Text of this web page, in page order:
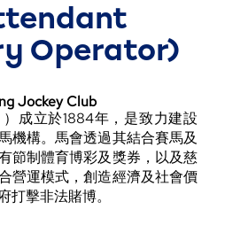
Operator)
Jockey Club
成立於1884年，是致力建設
機構。馬會透過其結合賽馬及
節制體育博彩及獎券，以及慈
營運模式，創造經濟及社會價
打擊非法賭博。